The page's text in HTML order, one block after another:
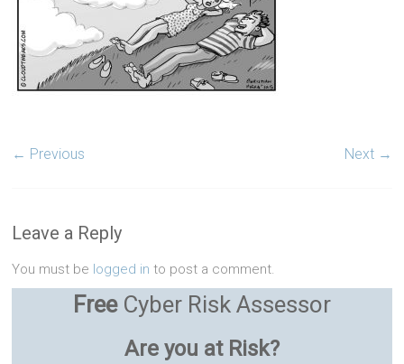
← Previous Next →
Leave a Reply
You must be logged in to post a comment.
FreeCyber Risk Assessor
Are you at Risk?